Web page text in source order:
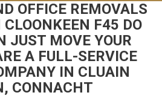
OFFICE REMOVALS
F45 DO
JUST MOVE YOUR
A FULL-SERVICE
IN CLUAIN
CONNACHT